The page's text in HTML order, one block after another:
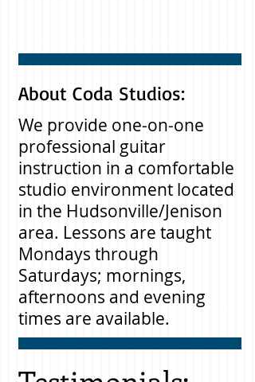
About Coda Studios:
We provide one-on-one
professional guitar
instruction in a comfortable
studio environment located
in the Hudsonville/Jenison
area. Lessons are taught
Mondays through
Saturdays; mornings,
afternoons and evening
times are available.